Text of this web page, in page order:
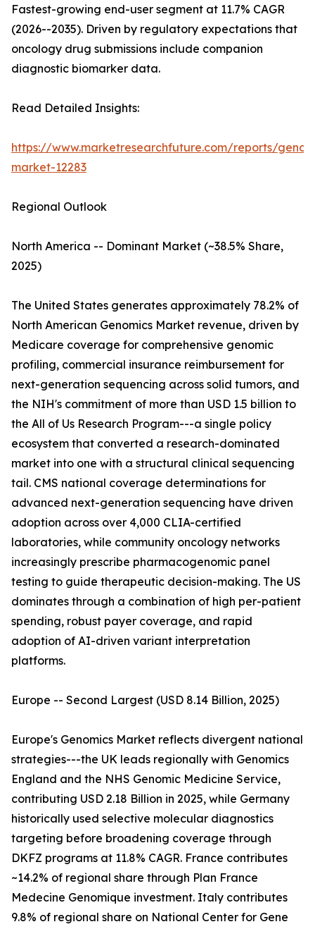
Fastest-growing end-user segment at 11.7% CAGR
(2026--2035). Driven by regulatory expectations that
oncology drug submissions include companion
diagnostic biomarker data.
Read Detailed Insights:
https://www.marketresearchfuture.com/reports/
market-12283
Regional Outlook
North America -- Dominant Market (~38.5% Share,
2025)
The United States generates approximately 78.2% of
North American Genomics Market revenue, driven by
Medicare coverage for comprehensive genomic
profiling, commercial insurance reimbursement for
next-generation sequencing across solid tumors, and
the NIH's commitment of more than USD 1.5 billion to
the All of Us Research Program---a single policy
ecosystem that converted a research-dominated
market into one with a structural clinical sequencing
tail. CMS national coverage determinations for
advanced next-generation sequencing have driven
adoption across over 4,000 CLIA-certified
laboratories, while community oncology networks
increasingly prescribe pharmacogenomic panel
testing to guide therapeutic decision-making. The US
dominates through a combination of high per-patient
spending, robust payer coverage, and rapid
adoption of AI-driven variant interpretation
platforms.
Europe -- Second Largest (USD 8.14 Billion, 2025)
Europe's Genomics Market reflects divergent national
strategies---the UK leads regionally with Genomics
England and the NHS Genomic Medicine Service,
contributing USD 2.18 Billion in 2025, while Germany
historically used selective molecular diagnostics
targeting before broadening coverage through
DKFZ programs at 11.8% CAGR. France contributes
~14.2% of regional share through Plan France
Medecine Genomique investment. Italy contributes
9.8% of regional share on National Center for Gene